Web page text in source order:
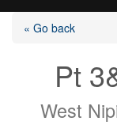
« Go back
Pt
West